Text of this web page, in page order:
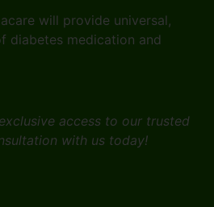
will provide universal,
diabetes medication and
access to our trusted
with us today!